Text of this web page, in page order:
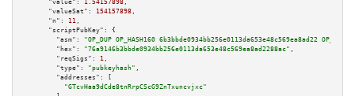
"value":
1.54157898 ,
"valueSat":
154157898 ,
"n":
11 ,
"scriptPubKey":
{
"asm":
"OP_DUP OP_HASH160 6b3bbde0934bb256e0113da653e48c569ea8ad22
"hex":
"76a9146b3bbde0934bb256e0113da653e48c569ea8ad2288ac" ,
"reqSigs":
1 ,
"type":
"pubkeyhash" ,
"addresses":
[
"GTcvHaa9dCde8tnRrpCScG9ZnTxuncvjxc"